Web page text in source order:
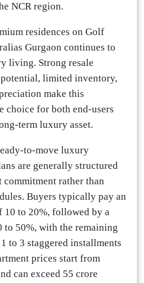
NCR region.
residences on Golf
Gurgaon continues to
living. Strong resale
limited inventory,
make this
choice for both end-users
term luxury asset.
to-move luxury
are generally structured
rather than
Buyers typically pay an
to 20%, followed by a
to 50%, with the remaining
to 3 staggered installments
prices start from
can exceed 55 crore